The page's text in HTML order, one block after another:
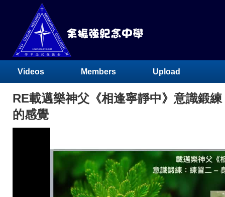
Videos Members Upload
RE載邁樂神父《相逢寧靜中》意識鍛
的感覺